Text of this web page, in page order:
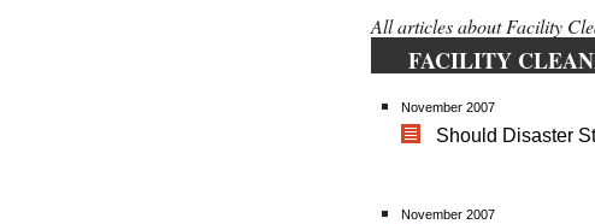
All articles about Facility
FACILITY
November 2007
Should Disaster
November 2007